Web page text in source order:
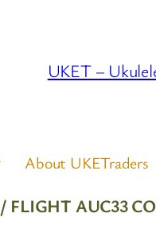
UKET –
About UKETraders
/ FLIGHT AUC33